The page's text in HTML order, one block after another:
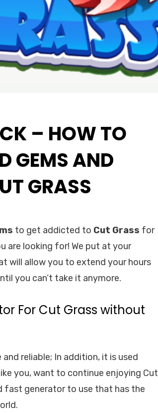
– HOW TO
GEMS AND
GRASS
to get addicted to Cut Grass for
are looking for! We put at your
will allow you to extend your hours
you can’t take it anymore.
For Cut Grass without
reliable; In addition, it is used
you, want to continue enjoying Cut
fast generator to use that has the